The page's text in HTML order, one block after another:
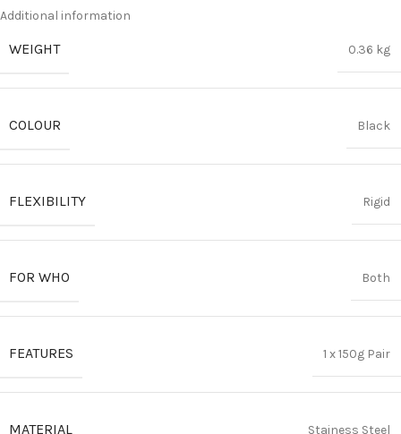
Additional information
WEIGHT 0.36 kg
COLOUR Black
FLEXIBILITY Rigid
FOR WHO Both
FEATURES 1 x 150g Pair
MATERIAL Stainess Steel